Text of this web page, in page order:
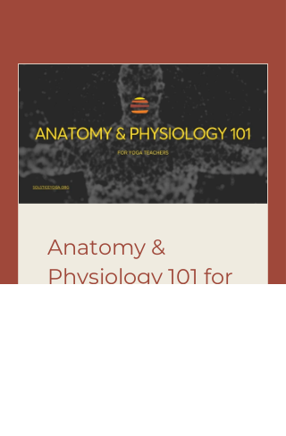
Anatomy &
Physiology 101 for